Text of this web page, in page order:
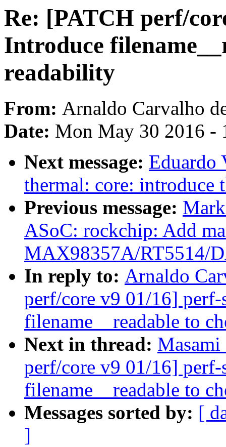
Re: [PATCH perf/
Introduce
readability
From: Arnaldo Carvalho
Date: Mon May 30 2016 -
Next message: Eduardo
thermal: core: introduce
Previous message:
ASoC: rockchip: Add
MAX98357A/RT5514/
In reply to: Arnaldo
perf/core v9 01/16]
filename__readable to
Next in thread:
perf/core v9 01/16]
filename__readable to
Messages sorted by: [
]